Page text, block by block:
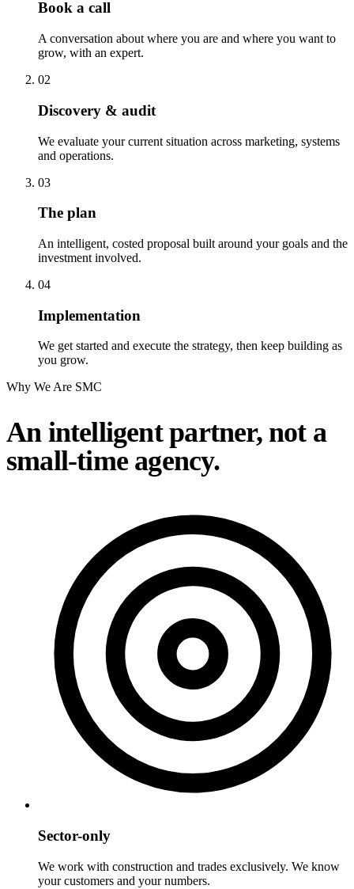
Book a call
A conversation about where you are and where you want to
grow, with an expert.
02
Discovery & audit
We evaluate your current situation across marketing, systems
and operations.
03
The plan
An intelligent, costed proposal built around your goals and the
investment involved.
04
Implementation
We get started and execute the strategy, then keep building as
you grow.
Why We Are SMC
An intelligent partner, not a
small-time agency.
Sector-only
We work with construction and trades exclusively. We know
your customers and your numbers.